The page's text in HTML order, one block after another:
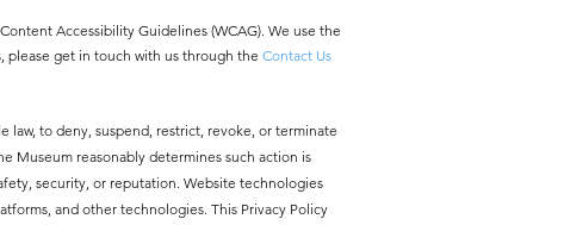
Accessibility Guidelines (WCAG). We use the
please get in touch with us through the Contact Us
to deny, suspend, restrict, revoke, or terminate
Museum reasonably determines such action is
security, or reputation. Website technologies
and other technologies. This Privacy Policy